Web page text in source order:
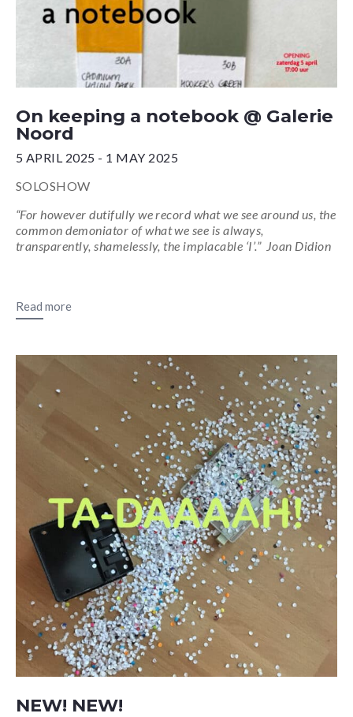
On keeping a notebook @ Galerie
Noord
5 APRIL 2025 - 1 MAY 2025
SOLOSHOW
“For however dutifully we record what we see around us, the
common demoniator of what we see is always,
transparently, shamelessly, the implacable ‘I’.” Joan Didion
Read more
NEW! NEW!